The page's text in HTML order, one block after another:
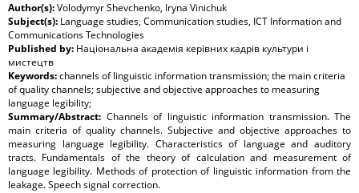
Author(s):Volodymyr Shevchenko, Iryna Vinichuk
Subject(s): Language studies, Communication studies, ICT Information and
Communications Technologies
Published by: Національна академія керівних кадрів культури і
мистецтв
Keywords:сhannels of linguistic information transmission; the main criteria
of quality channels; subjective and objective approaches to measuring
language legibility;
Summary/Abstract: Channels of linguistic information transmission. The
main criteria of quality channels. Subjective and objective approaches to
measuring language legibility. Characteristics of language and auditory
tracts. Fundamentals of the theory of calculation and measurement of
language legibility. Methods of protection of linguistic information from the
leakage. Speech signal correction.